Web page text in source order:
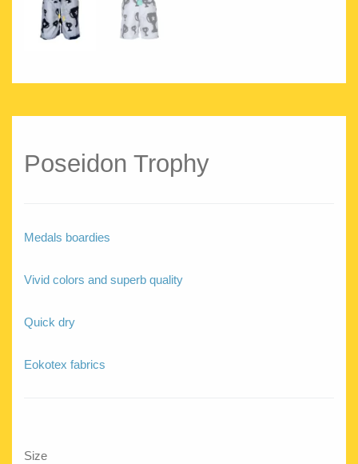
Poseidon Trophy
Medals boardies
Vivid colors and superb quality
Quick dry
Eokotex fabrics
Size